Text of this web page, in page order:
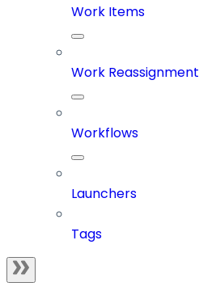
Work Items
Work Reassignment
Workflows
Launchers
Tags